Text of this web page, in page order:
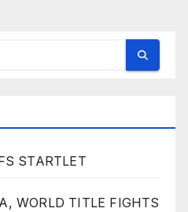
STARTLET
WORLD TITLE FIGHTS